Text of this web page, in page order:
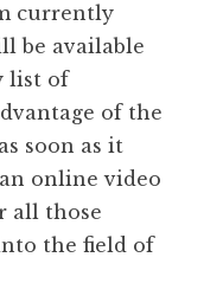
currently
be available
list of
of the
soon as it
online video
all those
the field of